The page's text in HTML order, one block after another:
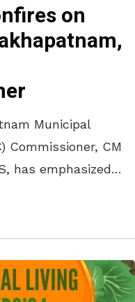
on
Municipal
Commissioner, CM
has emphasized
bonfires on roads
Bhogi festival to